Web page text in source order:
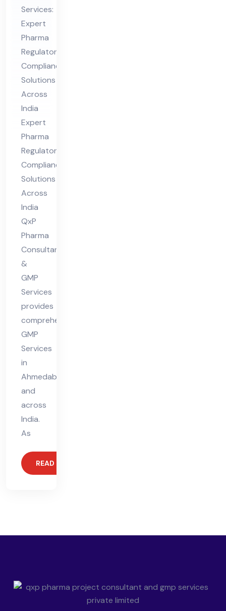
ato
ry
Co
mpl
ian
ce
Sol
uti
ons
Acr
oss
Ind
ia
Services:
Expert
Pharma
Regulatory
Compliance
Solutions
Across
India
Expert
Pharma
Regulatory
Compliance
Solutions
Across
India
QxP
Pharma
Consultants
&
GMP
Services
provides
comprehensive
GMP
Services
in
Ahmedabad
and
across
India.
As
READ MORE